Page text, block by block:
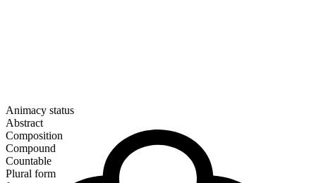
Animacy status
Abstract
Composition
Compound
Countable
Plural form